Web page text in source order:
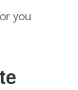
you